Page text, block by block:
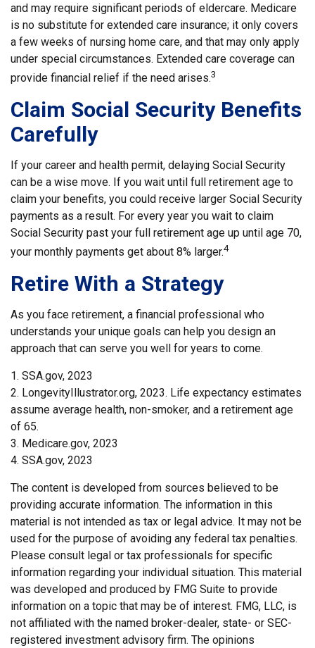
and may require significant periods of eldercare. Medicare
is no substitute for extended care insurance; it only covers
a few weeks of nursing home care, and that may only apply
under special circumstances. Extended care coverage can
provide financial relief if the need arises.3
Claim Social Security Benefits
Carefully
If your career and health permit, delaying Social Security
can be a wise move. If you wait until full retirement age to
claim your benefits, you could receive larger Social Security
payments as a result. For every year you wait to claim
Social Security past your full retirement age up until age 70,
your monthly payments get about 8% larger.4
Retire With a Strategy
As you face retirement, a financial professional who
understands your unique goals can help you design an
approach that can serve you well for years to come.
1. SSA.gov, 2023
2. LongevityIllustrator.org, 2023. Life expectancy estimates
assume average health, non-smoker, and a retirement age
of 65.
3. Medicare.gov, 2023
4. SSA.gov, 2023
The content is developed from sources believed to be
providing accurate information. The information in this
material is not intended as tax or legal advice. It may not be
used for the purpose of avoiding any federal tax penalties.
Please consult legal or tax professionals for specific
information regarding your individual situation. This material
was developed and produced by FMG Suite to provide
information on a topic that may be of interest. FMG, LLC, is
not affiliated with the named broker-dealer, state- or SEC-
registered investment advisory firm. The opinions